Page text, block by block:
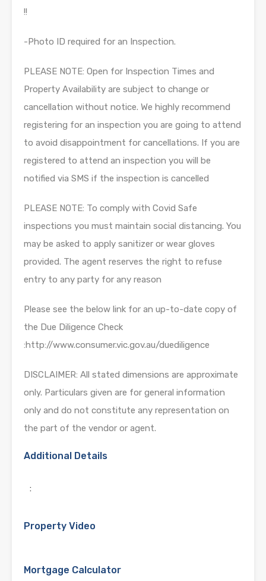
!!
-Photo ID required for an Inspection.
PLEASE NOTE: Open for Inspection Times and
Property Availability are subject to change or
cancellation without notice. We highly recommend
registering for an inspection you are going to attend
to avoid disappointment for cancellations. If you are
registered to attend an inspection you will be
notified via SMS if the inspection is cancelled
PLEASE NOTE: To comply with Covid Safe
inspections you must maintain social distancing. You
may be asked to apply sanitizer or wear gloves
provided. The agent reserves the right to refuse
entry to any party for any reason
Please see the below link for an up-to-date copy of
the Due Diligence Check
:http://www.consumer.vic.gov.au/duediligence
DISCLAIMER: All stated dimensions are approximate
only. Particulars given are for general information
only and do not constitute any representation on
the part of the vendor or agent.
Additional Details
:
Property Video
Mortgage Calculator